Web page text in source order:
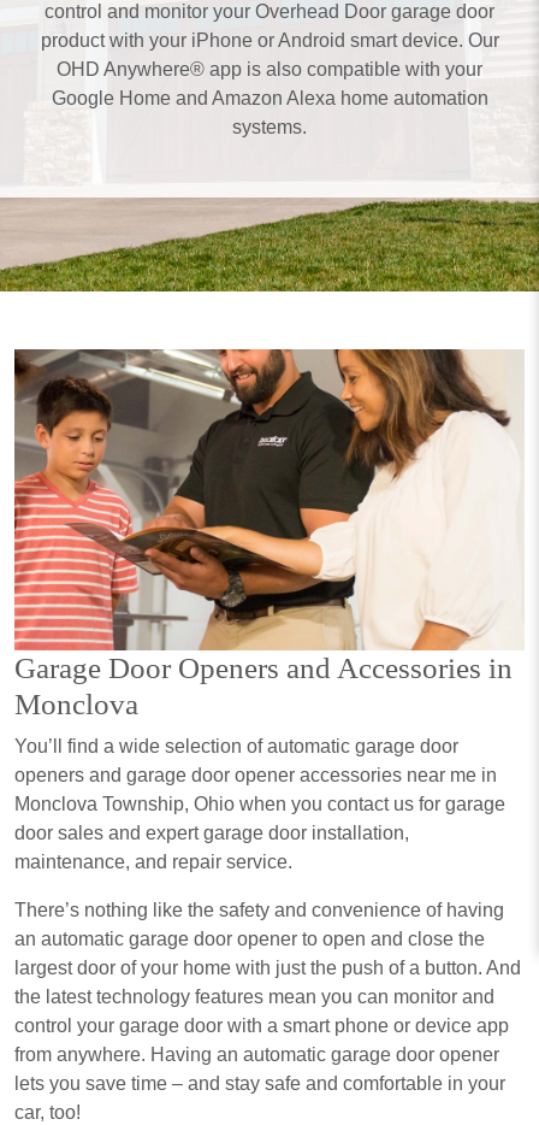
control and monitor your Overhead Door garage door
product with your iPhone or Android smart device. Our
OHD Anywhere® app is also compatible with your
Google Home and Amazon Alexa home automation
systems.
Garage Door Openers and Accessories in
Monclova
You’ll find a wide selection of automatic garage door
openers and garage door opener accessories near me in
Monclova Township, Ohio when you contact us for garage
door sales and expert garage door installation,
maintenance, and repair service.
There’s nothing like the safety and convenience of having
an automatic garage door opener to open and close the
largest door of your home with just the push of a button. And
the latest technology features mean you can monitor and
control your garage door with a smart phone or device app
from anywhere. Having an automatic garage door opener
lets you save time – and stay safe and comfortable in your
car, too!